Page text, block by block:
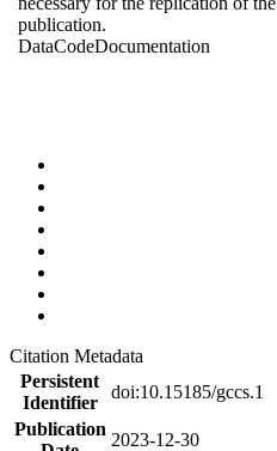
publication.
DataCodeDocumentation
Citation Metadata
Persistent
Identifier
doi:10.15185/gccs.1
Publication
2023-12-30